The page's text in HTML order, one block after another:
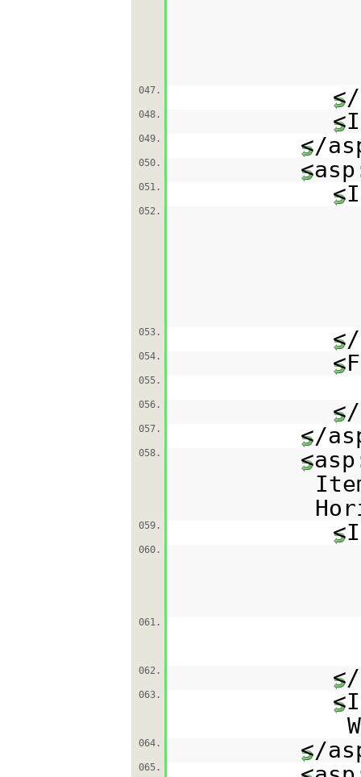
047.
048.
049. </
050.
051.
052.
053.
054.
055.
056.
057. </
058.
059.
060.
061.
062.
063.
064. </
065.